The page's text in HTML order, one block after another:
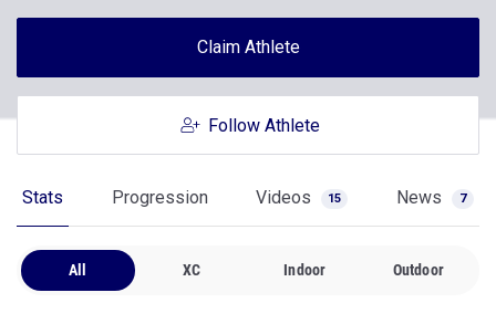
Claim Athlete
Follow Athlete
Stats Progression Videos 15 News 7
All XC Indoor Outdoor